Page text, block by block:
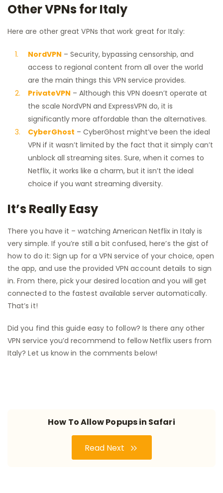
Other VPNs for Italy
Here are other great VPNs that work great for Italy:
NordVPN – Security, bypassing censorship, and
access to regional content from all over the world
are the main things this VPN service provides.
PrivateVPN – Although this VPN doesn’t operate at
the scale NordVPN and ExpressVPN do, it is
significantly more affordable than the alternatives.
CyberGhost – CyberGhost might’ve been the ideal
VPN if it wasn’t limited by the fact that it simply can’t
unblock all streaming sites. Sure, when it comes to
Netflix, it works like a charm, but it isn’t the ideal
choice if you want streaming diversity.
It’s Really Easy
There you have it – watching American Netflix in Italy is
very simple. If you’re still a bit confused, here’s the gist of
how to do it: Sign up for a VPN service of your choice, open
the app, and use the provided VPN account details to sign
in. From there, pick your desired location and you will get
connected to the fastest available server automatically.
That’s it!
Did you find this guide easy to follow? Is there any other
VPN service you’d recommend to fellow Netflix users from
Italy? Let us know in the comments below!
How To Allow Popups in Safari
Read Next